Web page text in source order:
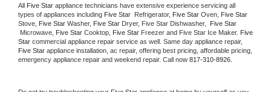
All Five Star appliance technicians have extensive experience servicing all
types of appliances including Five Star Refrigerator, Five Star Oven, Five Star
Stove, Five Star Washer, Five Star Dryer, Five Star Dishwasher,
Microwave, Five Star Cooktop, Five Star Freezer and Five Star Ice Maker. Five
Star
Five Star appliance installation, ac repair, offering best pricing, affordable pricing,
emergency appliance repair and weekend repair. Call now 817-310-8926.